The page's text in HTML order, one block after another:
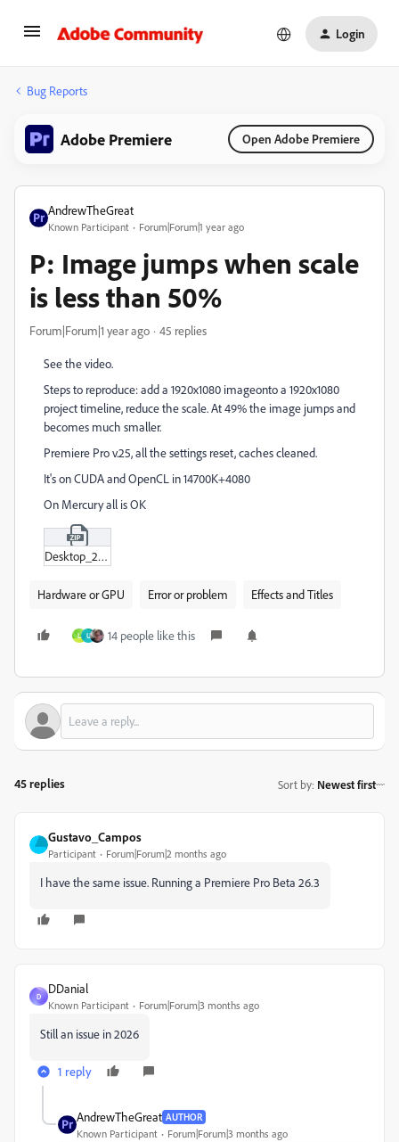
Login
Bug Reports
Adobe Premiere Open Adobe Premiere
AndrewTheGreat
Known Participant Forum|Forum|1 year ago
P: Image jumps when scale
is less than 50%
Forum|Forum|1 year ago 45 replies
See the video.
Steps to reproduce: add a 1920x1080 imageonto a 1920x1080
project timeline, reduce the scale. At 49% the image jumps and
becomes much smaller.
Premiere Pro v.25, all the settings reset, caches cleaned.
It's on CUDA and OpenCL in 14700K+4080
On Mercury all is OK
Desktop_2024-10-15_-_19-51-33-04.zip
Hardware or GPU Error or problem Effects and Titles
L U 14 people like this
45 replies Sort by: Newest first
Gustavo_Campos
Participant Forum|Forum|2 months ago
I have the same issue. Running a Premiere Pro Beta 26.3
D
DDanial
Known Participant Forum|Forum|3 months ago
Still an issue in 2026
1 reply
AndrewTheGreat AUTHOR
Known Participant Forum|Forum|3 months ago